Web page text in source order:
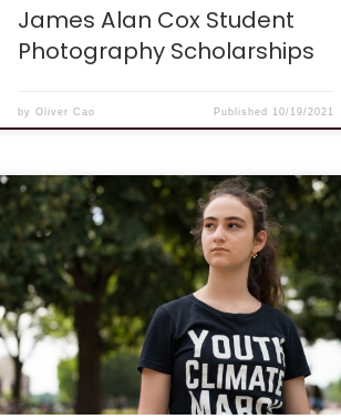
James Alan Cox Student
Photography Scholarships
byOliver Cao Published 10/19/2021
DEADLINE: April 15, 2022, at 11:59 pm EST.
DESCRIPTION: “Climate justice” is a term, and
more than that a movement, that acknowledges
climate change can have differing social,
economic, public health, and other adverse
impacts on underprivileged populations.
(SOURCE: Yale Climate Connections) ELIGIBILITY:
Who Can Apply? The Climate Justice
Scholarship is open to high school and college